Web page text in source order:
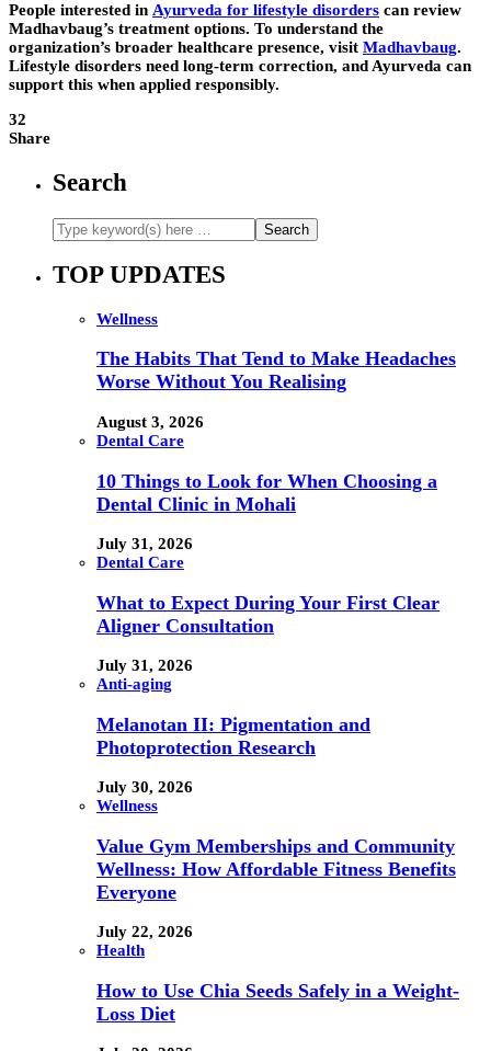
People interested in Ayurveda for lifestyle disorders can review
Madhavbaug’s treatment options. To understand the
organization’s broader healthcare presence, visit Madhavbaug.
Lifestyle disorders need long-term correction, and Ayurveda can
support this when applied responsibly.
32
Share
Search
TOP UPDATES
Wellness
The Habits That Tend to Make Headaches
Worse Without You Realising
August 3, 2026
Dental Care
10 Things to Look for When Choosing a
Dental Clinic in Mohali
July 31, 2026
Dental Care
What to Expect During Your First Clear
Aligner Consultation
July 31, 2026
Anti-aging
Melanotan II: Pigmentation and
Photoprotection Research
July 30, 2026
Wellness
Value Gym Memberships and Community
Wellness: How Affordable Fitness Benefits
Everyone
July 22, 2026
Health
How to Use Chia Seeds Safely in a Weight-
Loss Diet